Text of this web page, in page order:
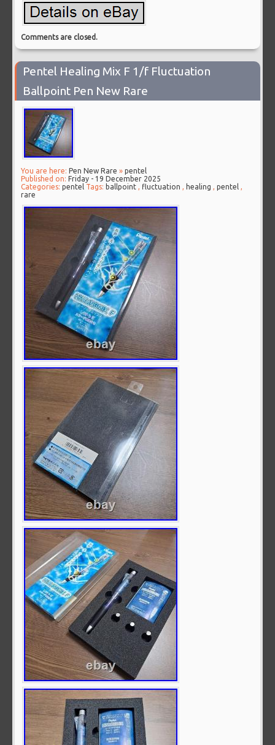
Comments are closed.
Pentel Healing Mix F 1/f Fluctuation
Ballpoint Pen New Rare
You are here: Pen New Rare »pentel
Published on: Friday - 19 December 2025
Categories:pentel Tags: ballpoint , fluctuation , healing ,pentel ,
rare